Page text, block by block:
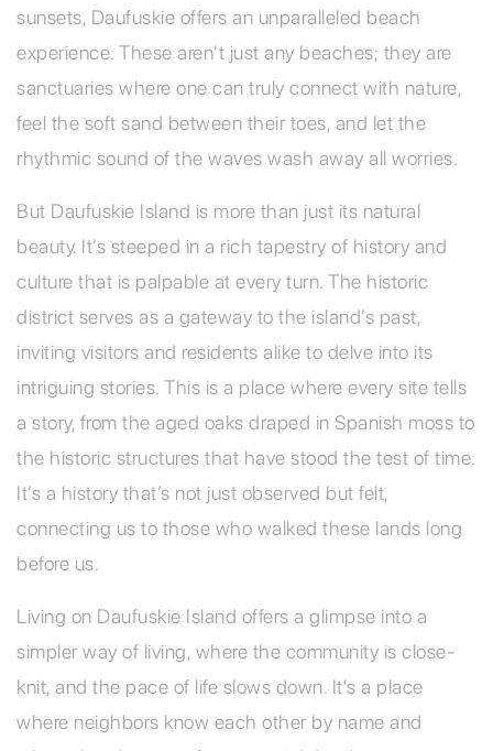
sunsets, Daufuskie offers an unparalleled beach
experience. These aren’t just any beaches; they are
sanctuaries where one can truly connect with nature,
feel the soft sand between their toes, and let the
rhythmic sound of the waves wash away all worries.
But Daufuskie Island is more than just its natural
beauty. It’s steeped in a rich tapestry of history and
culture that is palpable at every turn. The historic
district serves as a gateway to the island’s past,
inviting visitors and residents alike to delve into its
intriguing stories. This is a place where every site tells
a story, from the aged oaks draped in Spanish moss to
the historic structures that have stood the test of time.
It’s a history that’s not just observed but felt,
connecting us to those who walked these lands long
before us.
Living on Daufuskie Island offers a glimpse into a
simpler way of living, where the community is close-
knit, and the pace of life slows down. It’s a place
where neighbors know each other by name and